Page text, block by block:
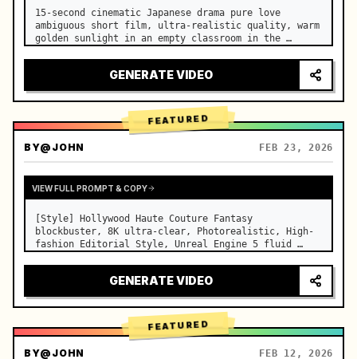
15-second cinematic Japanese drama pure love
ambiguous short film, ultra-realistic quality, warm
golden sunlight in an empty classroom in the
side-by-side desks, fine dust motes slowly floating
in the light beams…GENERATE VIDEO
FEATURED
BY@JOHN FEB 23, 2026
VIEW FULL PROMPT & COPY
[Style] Hollywood Haute Couture Fantasy
blockbuster, 8K ultra-clear, Photorealistic, High-
fashion Editorial Style, Unreal Engine 5 fluid
[Scene] An endless, real-life Salar de Uyuni (Sky
Mirror) salt flat. The…
GENERATE VIDEO
FEATURED
BY@JOHN FEB 12, 2026